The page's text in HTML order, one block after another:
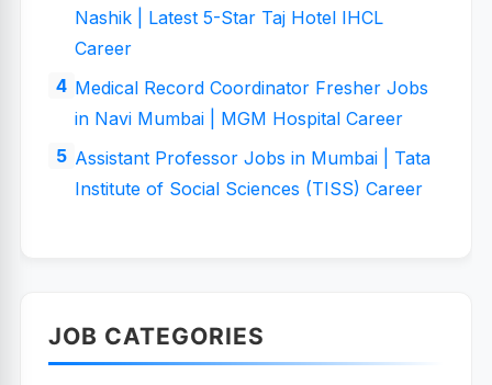
Nashik | Latest 5-Star Taj Hotel IHCL
Career
Medical Record Coordinator Fresher Jobs
in Navi Mumbai | MGM Hospital Career
Assistant Professor Jobs in Mumbai | Tata
Institute of Social Sciences (TISS) Career
JOB CATEGORIES